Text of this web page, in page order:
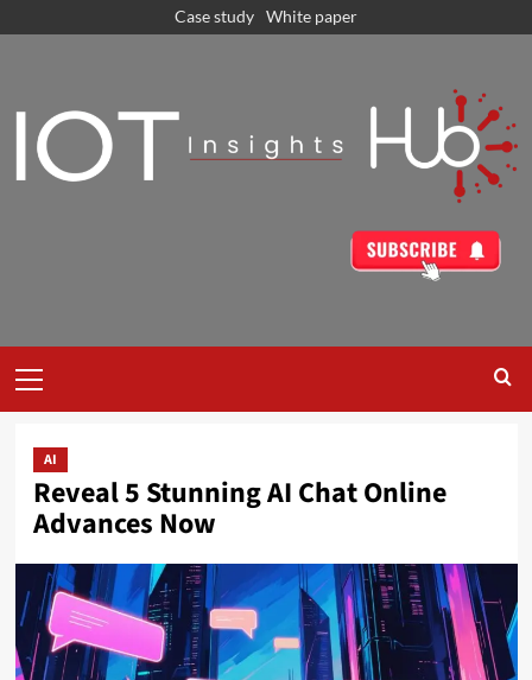
Case study White paper
AI
Reveal 5 Stunning AI Chat Online
Advances Now